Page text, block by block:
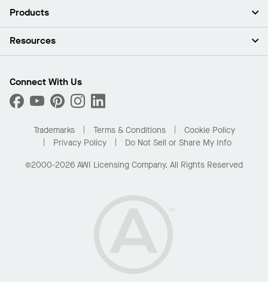
About Us
Press Room
What Are My Buying Options
Products
Ceilings
Custom Capabilities
Performance
Resources
Find A Distributor
Order Samples
Buy Online with Kanopi
Residential Distributor Portal
Connect With Us
Trademarks Terms & Conditions
Cookie Policy
Privacy Policy
Do Not Sell or Share My Info
©2000-2026 AWI Licensing Company. All Rights Reserved